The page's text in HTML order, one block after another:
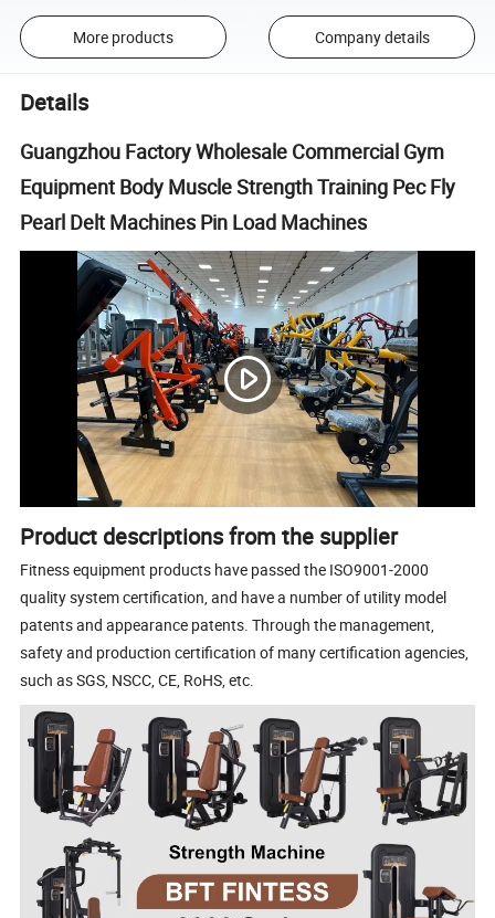
More products Company details
Details
Guangzhou Factory Wholesale Commercial Gym
Equipment Body Muscle Strength Training Pec Fly
Pearl Delt Machines Pin Load Machines
Product descriptions from the supplier
Fitness equipment products have passed the ISO9001-2000
quality system certification, and have a number of utility model
patents and appearance patents. Through the management,
safety and production certification of many certification agencies,
such as SGS, NSCC, CE, RoHS, etc.